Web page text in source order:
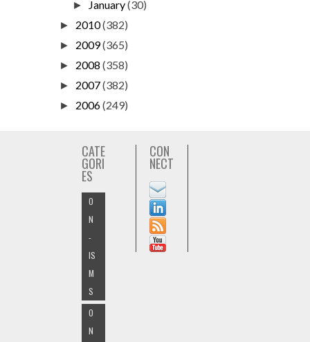
► January(30)
► 2010(382)
► 2009(365)
► 2008 (358)
► 2007(382)
► 2006(249)
CATE
GORI
ES
O
N
-
IS
M
S
O
N
CON
NECT